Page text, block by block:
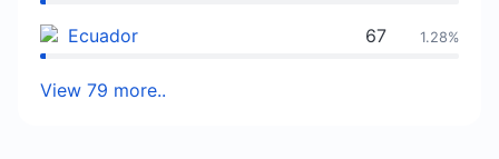
Ecuador 67 1.28%
View 79 more..